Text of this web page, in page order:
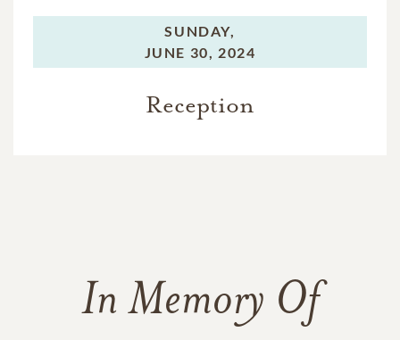
SUNDAY,
JUNE 30, 2024
Reception
In Memory Of